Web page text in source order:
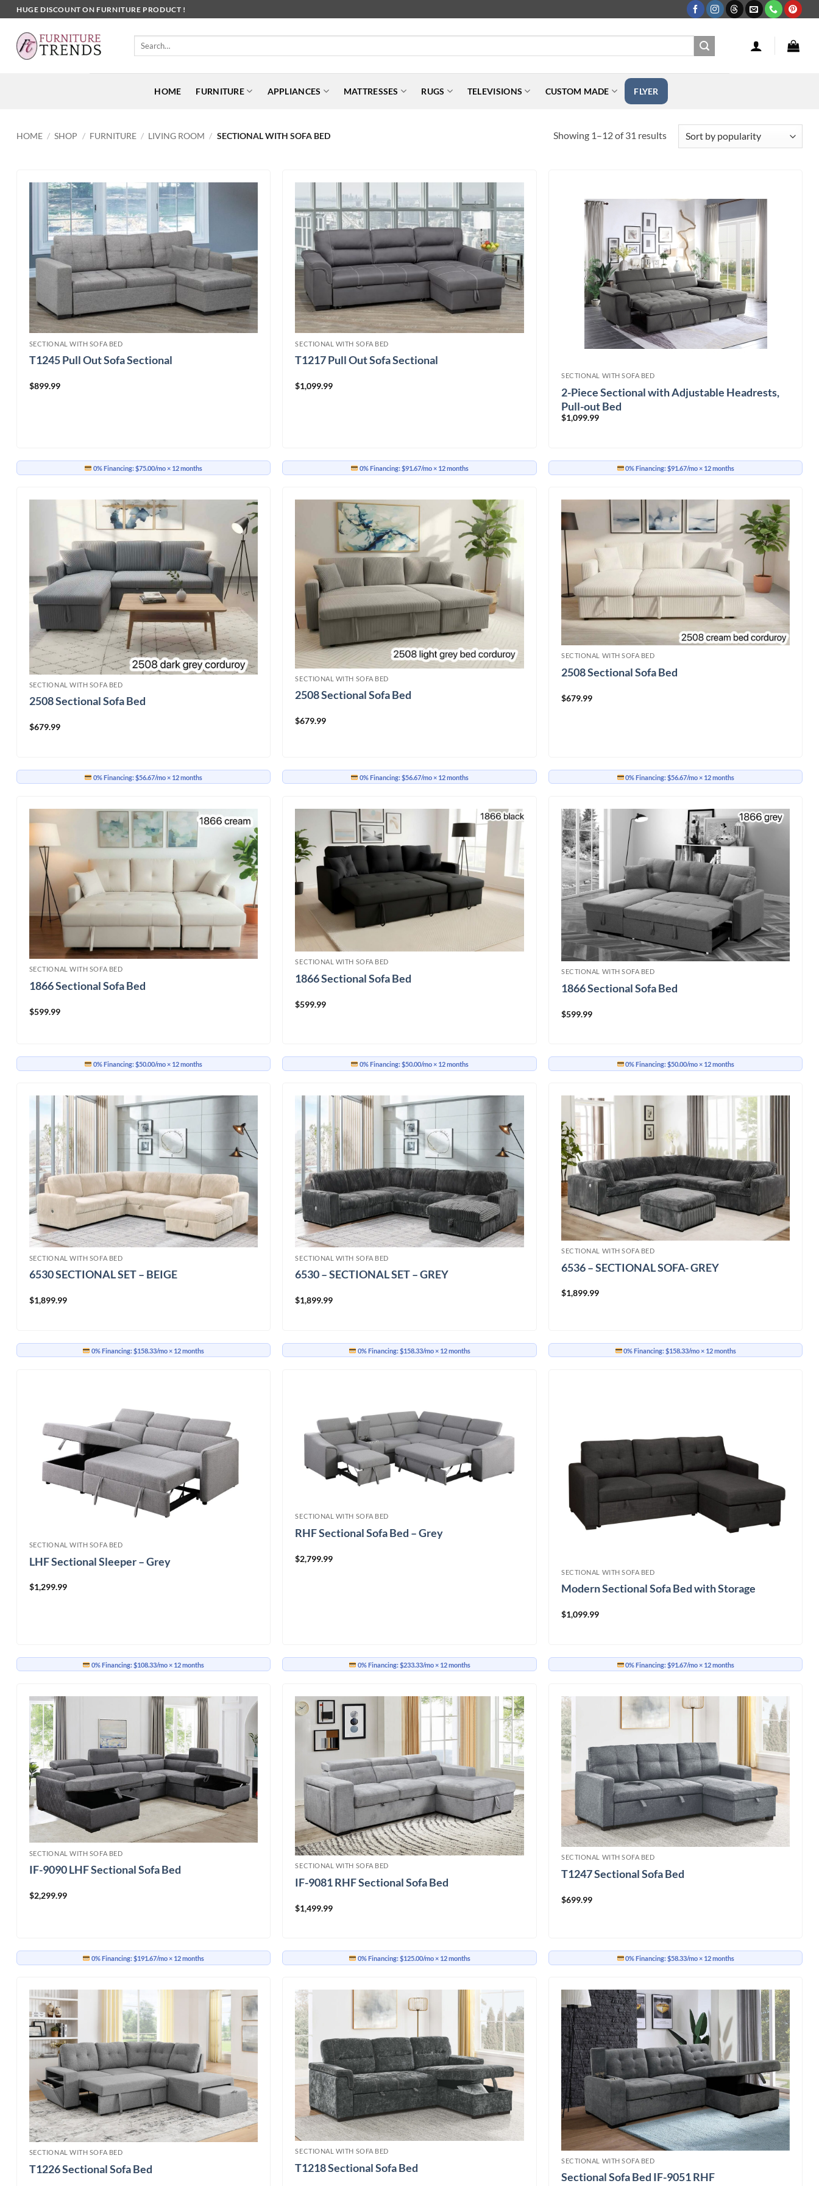
to
content
HUGE DISCOUNT ON FURNITURE PRODUCT !
Search
HOME FURNITURE APPLIANCES MATTRESSES RUGS TELEVISIONS CUSTOM MADE FLYER
HOME / SHOP / FURNITURE / LIVING ROOM / SECTIONAL WITH SOFA BED Showing 1–12 of 31 resultsSorted
SECTIONAL WITH SOFA BED
T1245 Pull Out Sofa Sectional
$899.99
0% Financing:$75.00/mo× 12 months
SECTIONAL WITH SOFA BED
T1217 Pull Out Sofa Sectional
$1,099.99
0% Financing:$91.67/mo× 12 months
SECTIONAL WITH SOFA BED
2-Piece Sectional with Adjustable Headrests,
Pull-out Bed
$1,099.99
0% Financing:$91.67/mo× 12 months
SECTIONAL WITH SOFA BED
2508 Sectional Sofa Bed
$679.99
0% Financing:$56.67/mo× 12 months
SECTIONAL WITH SOFA BED
2508 Sectional Sofa Bed
$679.99
0% Financing:$56.67/mo× 12 months
SECTIONAL WITH SOFA BED
2508 Sectional Sofa Bed
$679.99
0% Financing:$56.67/mo× 12 months
SECTIONAL WITH SOFA BED
1866 Sectional Sofa Bed
$599.99
0% Financing:$50.00/mo× 12 months
SECTIONAL WITH SOFA BED
1866 Sectional Sofa Bed
$599.99
0% Financing:$50.00/mo× 12 months
SECTIONAL WITH SOFA BED
1866 Sectional Sofa Bed
$599.99
0% Financing:$50.00/mo× 12 months
SECTIONAL WITH SOFA BED
6530 SECTIONAL SET – BEIGE
$1,899.99
0% Financing:$158.33/mo× 12 months
SECTIONAL WITH SOFA BED
6530 – SECTIONAL SET – GREY
$1,899.99
0% Financing:$158.33/mo× 12 months
SECTIONAL WITH SOFA BED
6536 – SECTIONAL SOFA- GREY
$1,899.99
0% Financing:$158.33/mo× 12 months
SECTIONAL WITH SOFA BED
LHF Sectional Sleeper – Grey
$1,299.99
0% Financing:$108.33/mo× 12 months
SECTIONAL WITH SOFA BED
RHF Sectional Sofa Bed – Grey
$2,799.99
0% Financing:$233.33/mo× 12 months
SECTIONAL WITH SOFA BED
Modern Sectional Sofa Bed with Storage
$1,099.99
0% Financing:$91.67/mo× 12 months
SECTIONAL WITH SOFA BED
IF-9090 LHF Sectional Sofa Bed
$2,299.99
0% Financing:$191.67/mo× 12 months
SECTIONAL WITH SOFA BED
IF-9081 RHF Sectional Sofa Bed
$1,499.99
0% Financing:$125.00/mo× 12 months
SECTIONAL WITH SOFA BED
T1247 Sectional Sofa Bed
$699.99
0% Financing:$58.33/mo× 12 months
SECTIONAL WITH SOFA BED
T1226 Sectional Sofa Bed
SECTIONAL WITH SOFA BED
T1218 Sectional Sofa Bed
SECTIONAL WITH SOFA BED
Sectional Sofa Bed IF-9051 RHF